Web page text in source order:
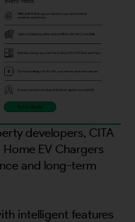
developers, CITA
EV Chargers
and long-term
intelligent features